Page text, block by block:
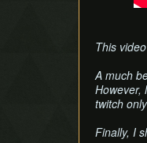
This
A much
However,
twitch
Finally, I